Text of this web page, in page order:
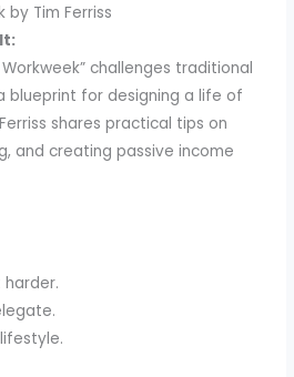
by Tim Ferriss
Workweek” challenges traditional
blueprint for designing a life of
shares practical tips on
and creating passive income